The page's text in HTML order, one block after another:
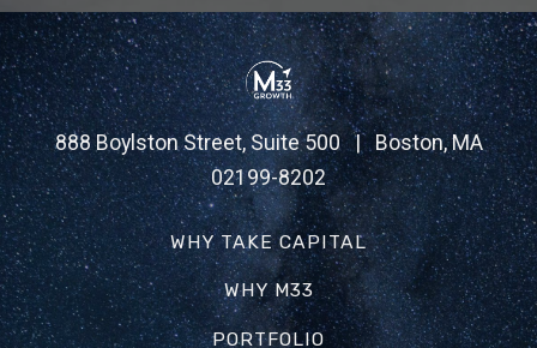
888 Boylston Street, Suite 500 | Boston, MA
02199-8202
WHY TAKE CAPITAL
WHY M33
PORTFOLIO